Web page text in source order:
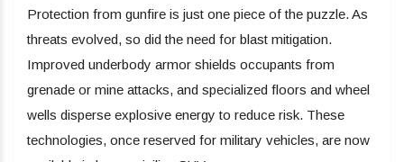
Protection from gunfire is just one piece of the puzzle. As
threats evolved, so did the need for blast mitigation.
Improved underbody armor shields occupants from
grenade or mine attacks, and specialized floors and wheel
wells disperse explosive energy to reduce risk. These
technologies, once reserved for military vehicles, are now